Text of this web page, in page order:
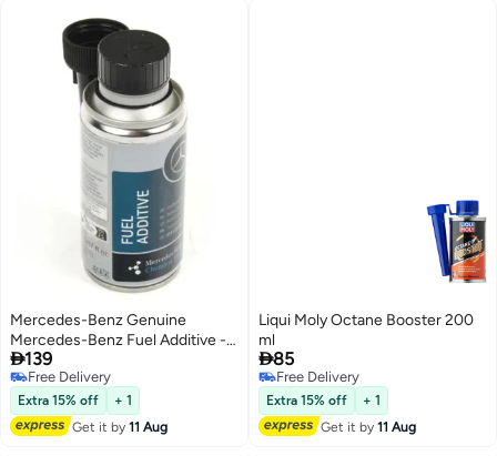
Mercedes-Benz Genuine
Mercedes-Benz Fuel Additive -
150ml
139
Free Delivery
Free Delivery
Extra 15% off
+ 1
Get it by11 Aug
Liqui Moly Octane Booster 200
ml
85
Free Delivery
Free Delivery
Extra 15% off
+ 1
Get it by11 Aug